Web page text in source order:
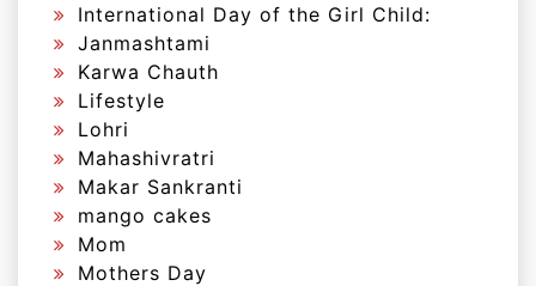
International Day of the Girl Child:
Janmashtami
Karwa Chauth
Lifestyle
Lohri
Mahashivratri
Makar Sankranti
mango cakes
Mom
Mothers Day